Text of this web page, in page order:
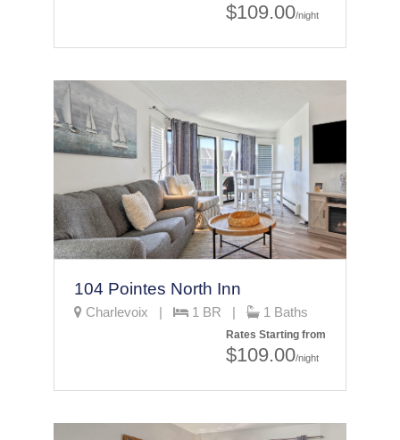
$109.00/night
104 Pointes North Inn
Charlevoix | 1 BR | 1 Baths
Rates Starting from
$109.00/night